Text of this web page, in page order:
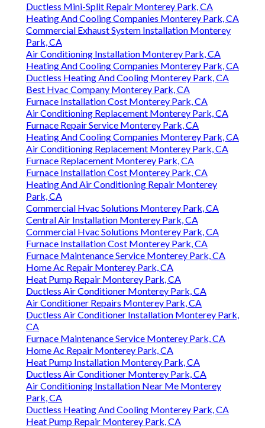
Ductless Mini-Split Repair Monterey Park, CA
Heating And Cooling Companies Monterey Park, CA
Commercial Exhaust System Installation Monterey
Park, CA
Air Conditioning Installation Monterey Park, CA
Heating And Cooling Companies Monterey Park, CA
Ductless Heating And Cooling Monterey Park, CA
Best Hvac Company Monterey Park, CA
Furnace Installation Cost Monterey Park, CA
Air Conditioning Replacement Monterey Park, CA
Furnace Repair Service Monterey Park, CA
Heating And Cooling Companies Monterey Park, CA
Air Conditioning Replacement Monterey Park, CA
Furnace Replacement Monterey Park, CA
Furnace Installation Cost Monterey Park, CA
Heating And Air Conditioning Repair Monterey
Park, CA
Commercial Hvac Solutions Monterey Park, CA
Central Air Installation Monterey Park, CA
Commercial Hvac Solutions Monterey Park, CA
Furnace Installation Cost Monterey Park, CA
Furnace Maintenance Service Monterey Park, CA
Home Ac Repair Monterey Park, CA
Heat Pump Repair Monterey Park, CA
Ductless Air Conditioner Monterey Park, CA
Air Conditioner Repairs Monterey Park, CA
Ductless Air Conditioner Installation Monterey Park,
CA
Furnace Maintenance Service Monterey Park, CA
Home Ac Repair Monterey Park, CA
Heat Pump Installation Monterey Park, CA
Ductless Air Conditioner Monterey Park, CA
Air Conditioning Installation Near Me Monterey
Park, CA
Ductless Heating And Cooling Monterey Park, CA
Heat Pump Repair Monterey Park, CA